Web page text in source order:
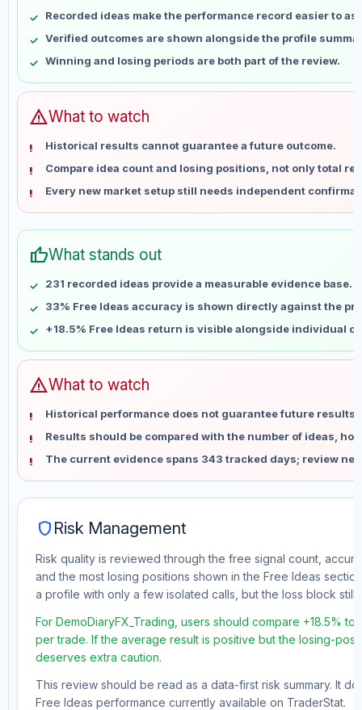
May 21
No data
May 28
No data
Jun 4
No data
Jun 11
Jun 25
No data
Jul 2
No data
Jul 9
No data
Jul 16
No data
Jul 30
Aug 6
No data
Recorded ideas make the performance record easier to
Verified outcomes are shown alongside the profile
Winning and losing periods are both part of the review.
warningWhat to watch
Historical results cannot guarantee a future outcome.
Compare idea count and losing positions, not only total
Every new market setup still needs independent
thumb_upWhat stands out
231 recorded ideas provide a measurable evidence base.
33% Free Ideas accuracy is shown directly against the
+18.5% Free Ideas return is visible alongside individual
warningWhat to watch
Historical performance does not guarantee future results
Results should be compared with the number of ideas,
The current evidence spans 343 tracked days; review
shield Risk Management
Risk quality is reviewed through the free signal count,
and the most losing positions shown in the Free Ideas
a profile with only a few isolated calls, but the loss block still
For DemoDiaryFX_Trading, users should compare +18.5%
per trade. If the average result is positive but the losing-
deserves extra caution.
This review should be read as a data-first risk summary. It
Free Ideas performance currently available on TraderStat.